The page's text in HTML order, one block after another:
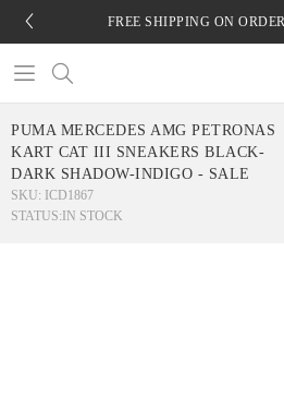
FREE SHIPPING ON
PUMA MERCEDES AMG PETRONAS
KART CAT III SNEAKERS BLACK-
DARK SHADOW-INDIGO - SALE
SKU: ICD1867
STATUS: IN STOCK